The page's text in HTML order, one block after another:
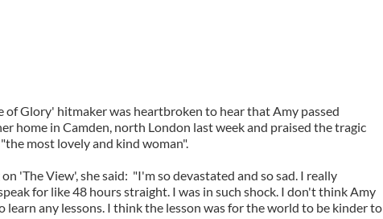
of Glory' hitmaker was heartbroken to hear that Amy passed
home in Camden, north London last week and praised the tragic
most lovely and kind woman".
on 'The View', she said: "I'm so devastated and so sad. I really
for like 48 hours straight. I was in such shock. I don't think Amy
learn any lessons. I think the lesson was for the world to be kinder to